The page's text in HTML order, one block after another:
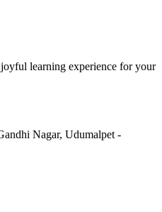
learning experience for your
Nagar, Udumalpet -